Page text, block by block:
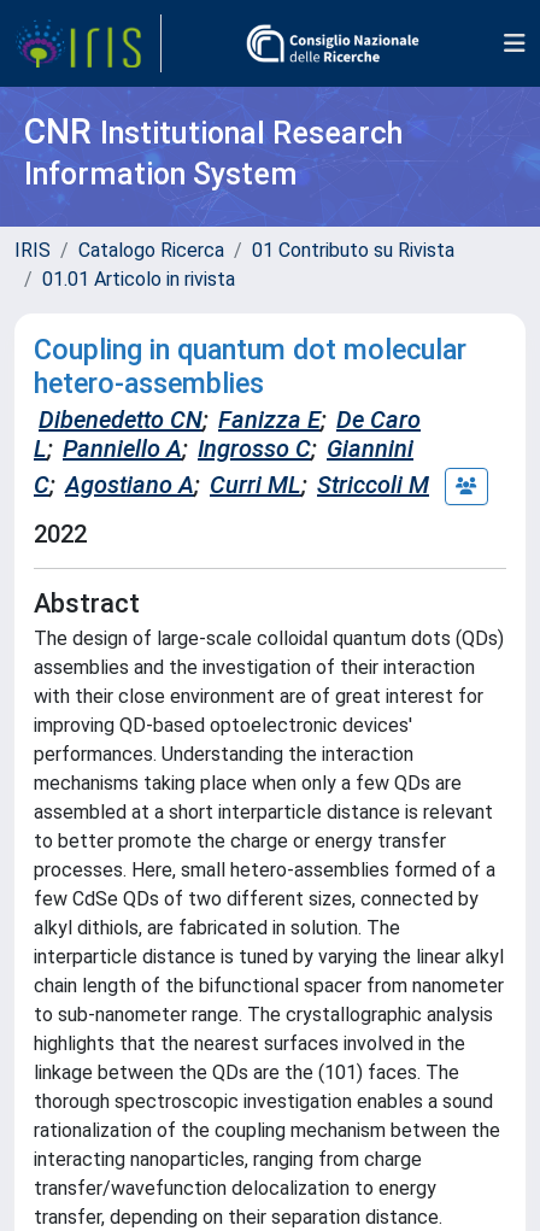
CNR Institutional Research
Information System
IRIS Catalogo Ricerca
01 Contributo su Rivista
01.01 Articolo in rivista
Coupling in quantum dot molecular
hetero-assemblies
Dibenedetto CN; Fanizza E; De Caro
L; Panniello A; Ingrosso C; Giannini
C; Agostiano A; Curri ML; Striccoli M
2022
Abstract
The design of large-scale colloidal quantum dots (QDs)
assemblies and the investigation of their interaction
with their close environment are of great interest for
improving QD-based optoelectronic devices'
performances. Understanding the interaction
mechanisms taking place when only a few QDs are
assembled at a short interparticle distance is relevant
to better promote the charge or energy transfer
processes. Here, small hetero-assemblies formed of a
few CdSe QDs of two different sizes, connected by
alkyl dithiols, are fabricated in solution. The
interparticle distance is tuned by varying the linear alkyl
chain length of the bifunctional spacer from nanometer
to sub-nanometer range. The crystallographic analysis
highlights that the nearest surfaces involved in the
linkage between the QDs are the (101) faces. The
thorough spectroscopic investigation enables a sound
rationalization of the coupling mechanism between the
interacting nanoparticles, ranging from charge
transfer/wavefunction delocalization to energy
transfer, depending on their separation distance.